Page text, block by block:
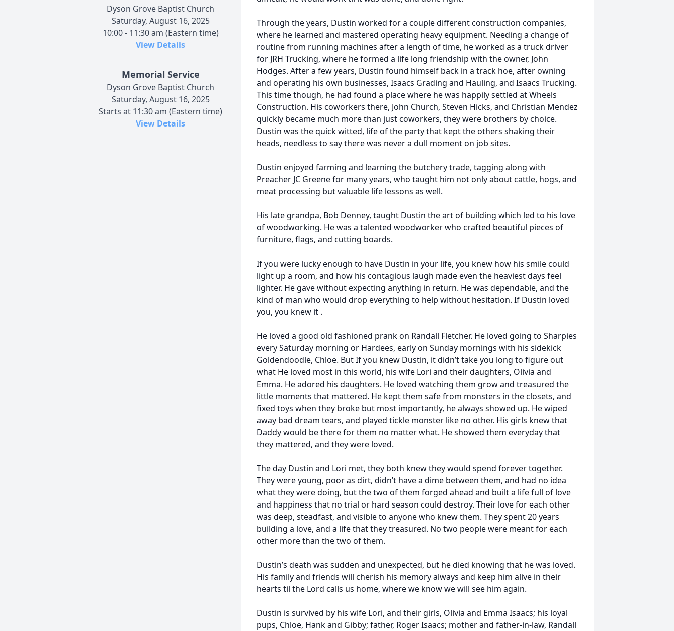
Dyson Grove Baptist Church
Saturday, August 16, 2025
10:00 - 11:30 am (Eastern time)
View Details
Memorial Service
Dyson Grove Baptist Church
Saturday, August 16, 2025
Starts at 11:30 am (Eastern time)
View Details
Through the years, Dustin worked for a couple different construction companies,
where he learned and mastered operating heavy equipment. Needing a change of
routine from running machines after a length of time, he worked as a truck driver
for JRH Trucking, where he formed a life long friendship with the owner, John
Hodges. After a few years, Dustin found himself back in a track hoe, after owning
and operating his own businesses, Isaacs Grading and Hauling, and Isaacs Trucking.
This time though, he had found a place where he was happily settled at Wheels
Construction. His coworkers there, John Church, Steven Hicks, and Christian Mendez
quickly became much more than just coworkers, they were brothers by choice.
Dustin was the quick witted, life of the party that kept the others shaking their
heads, needless to say there was never a dull moment on job sites.
Dustin enjoyed farming and learning the butchery trade, tagging along with
Preacher JC Greene for many years, who taught him not only about cattle, hogs, and
meat processing but valuable life lessons as well.
His late grandpa, Bob Denney, taught Dustin the art of building which led to his love
of woodworking. He was a talented woodworker who crafted beautiful pieces of
furniture, flags, and cutting boards.
If you were lucky enough to have Dustin in your life, you knew how his smile could
light up a room, and how his contagious laugh made even the heaviest days feel
lighter. He gave without expecting anything in return. He was dependable, and the
kind of man who would drop everything to help without hesitation. If Dustin loved
you, you knew it .
He loved a good old fashioned prank on Randall Fletcher. He loved going to Sharpies
every Saturday morning or Hardees, early on Sunday mornings with his sidekick
Goldendoodle, Chloe. But If you knew Dustin, it didn’t take you long to figure out
what He loved most in this world, his wife Lori and their daughters, Olivia and
Emma. He adored his daughters. He loved watching them grow and treasured the
little moments that mattered. He kept them safe from monsters in the closets, and
fixed toys when they broke but most importantly, he always showed up. He wiped
away bad dream tears, and played tickle monster like no other. His girls knew that
Daddy would be there for them no matter what. He showed them everyday that
they mattered, and they were loved.
The day Dustin and Lori met, they both knew they would spend forever together.
They were young, poor as dirt, didn’t have a dime between them, and had no idea
what they were doing, but the two of them forged ahead and built a life full of love
and happiness that no trial or hard season could destroy. Their love for each other
was deep, steadfast, and visible to anyone who knew them. They spent 20 years
building a love, and a life that they treasured. No two people were meant for each
other more than the two of them.
Dustin’s death was sudden and unexpected, but he died knowing that he was loved.
His family and friends will cherish his memory always and keep him alive in their
hearts til the Lord calls us home, where we know we will see him again.
Dustin is survived by his wife Lori, and their girls, Olivia and Emma Isaacs; his loyal
pups, Chloe, Hank and Gibby; father, Roger Isaacs; mother and father-in-law, Randall